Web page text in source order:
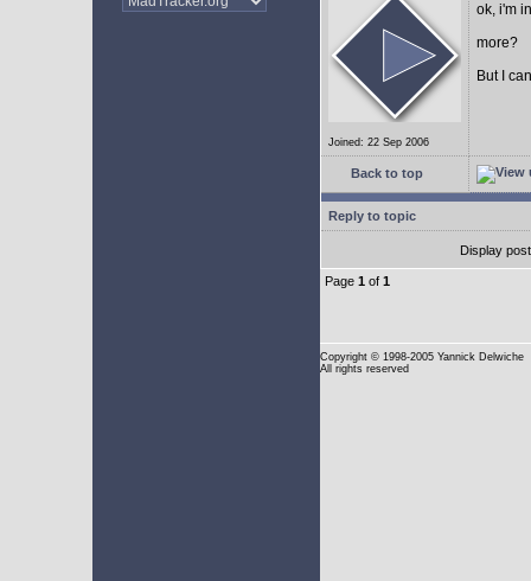
Joined: 22 Sep 2006
ok, i'm
more?
But I
Back to top
Reply to topic
Display
Page 1 of 1
Copyright © 1998-2005 Yannick Delwiche
All rights reserved